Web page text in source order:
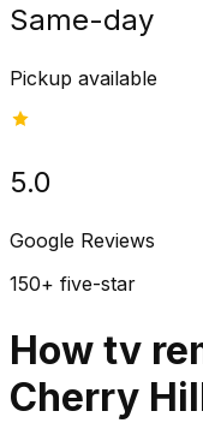
Same-day
Pickup available
5.0
Google Reviews
150+ five-star
How tv
Cherry